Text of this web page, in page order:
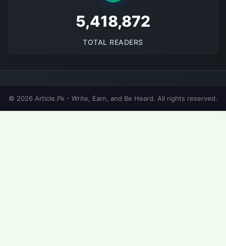
5692093
TOTAL READERS
© 2026 Article.Pk - Write, Earn, and Be Heard. All rights reserved.